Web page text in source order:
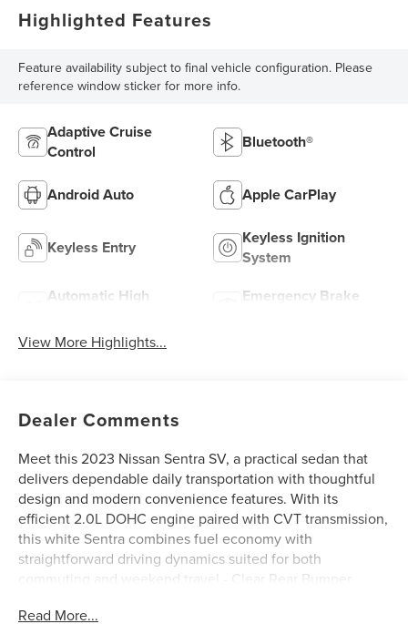
Highlighted Features
Feature availability subject to final vehicle configuration. Please
reference window sticker for more info.
Adaptive Cruise
Control
Bluetooth®
Android Auto Apple CarPlay
Keyless Entry
Keyless Ignition
System
Automatic High
Emergency Brake
View More Highlights...
Dealer Comments
Meet this 2023 Nissan Sentra SV, a practical sedan that
delivers dependable daily transportation with thoughtful
design and modern convenience features. With its
efficient 2.0L DOHC engine paired with CVT transmission,
this white Sentra combines fuel economy with
straightforward driving dynamics suited for both
commuting and weekend travel.- Clear Rear Bumper
Audio System with SiriusXM- AM/FM Radio with RDS and
Read More...